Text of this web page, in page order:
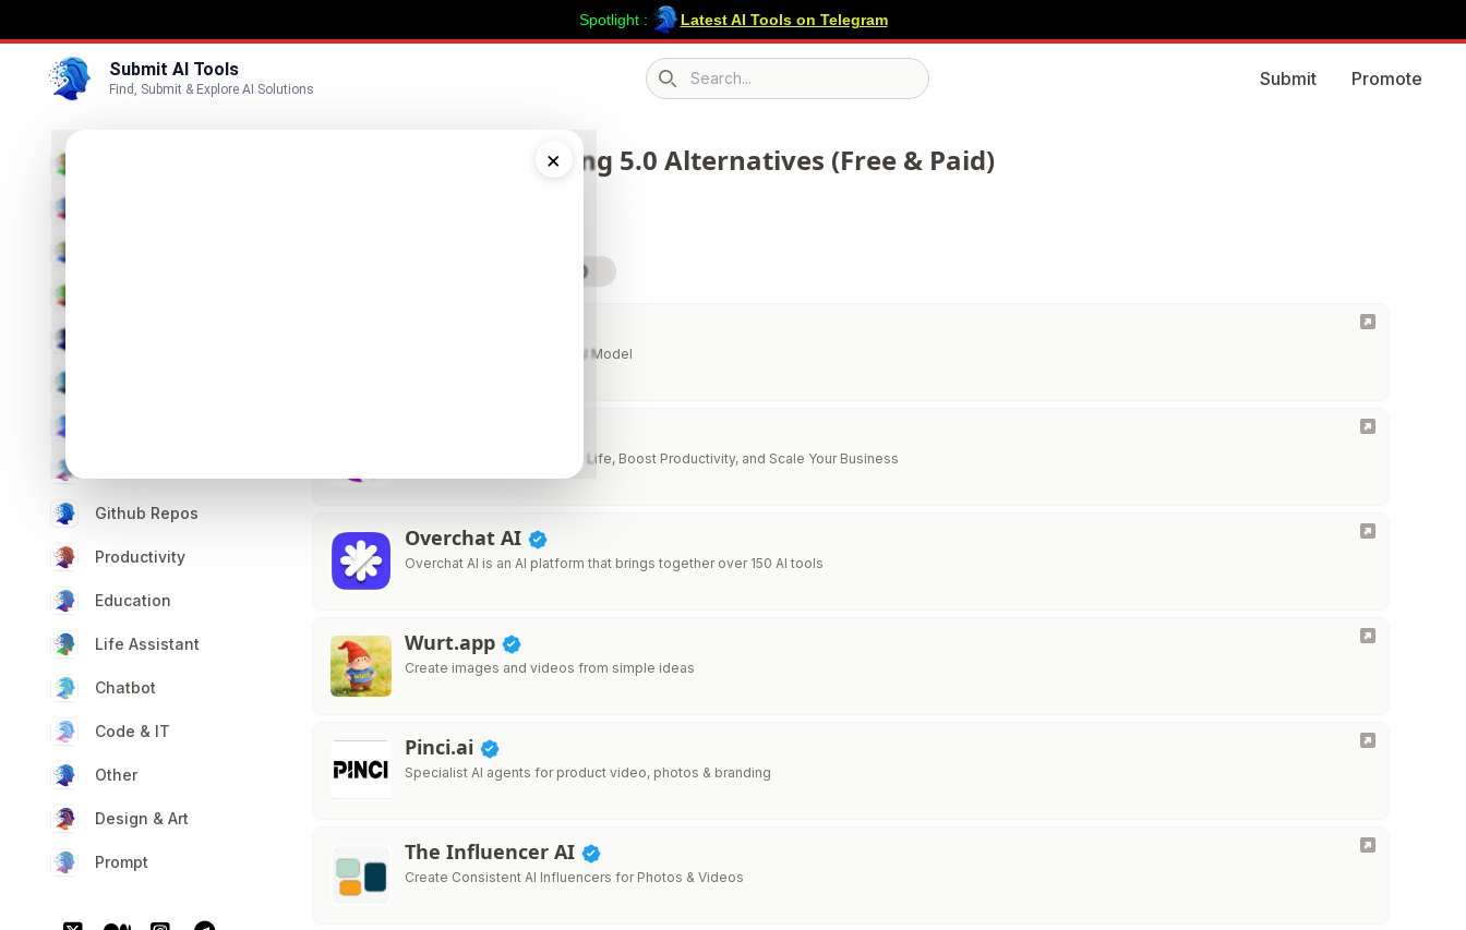
Submit AI Tools
Find, Submit & Explore AI Solutions Search icon
Submit Promote
×
Spotlight : Latest AI Tools on Telegram
Github Repos
Productivity
Education
Life Assistant
Chatbot
Code & IT
Other
Design & Art
Prompt
Best 298 Kling 5.0 Alternatives (Free & Paid)
Visit Kling 5.0
One API for Every Leading AI Model
AI Solutions to Simplify Your Life, Boost Productivity, and Scale Your Business
Overchat AI
Overchat AI is an AI platform that brings together over 150 AI tools
Wurt.app
Create images and videos from simple ideas
Pinci.ai
Specialist AI agents for product video, photos & branding
The Influencer AI
Create Consistent AI Influencers for Photos & Videos